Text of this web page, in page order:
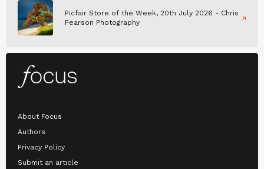
Picfair Store of the Week, 20th July 2026 - Chris
Pearson Photography
About Focus
Authors
Privacy Policy
Submit an article